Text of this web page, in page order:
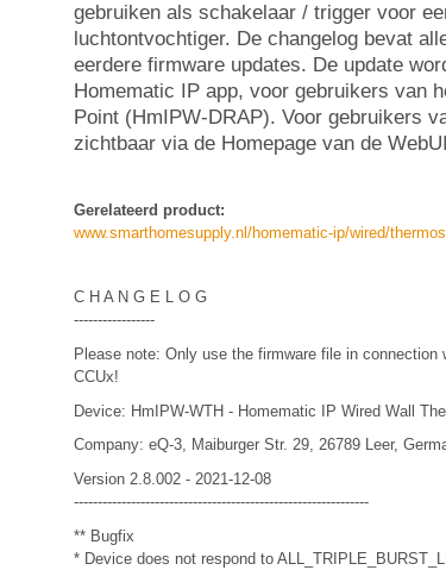
gebruiken als schakelaar / trigger voor
luchtontvochtiger. De changelog bevat
eerdere firmware updates. De update
Homematic IP app, voor gebruikers van
Point (HmIPW-DRAP). Voor gebruikers
zichtbaar via de Homepage van de
Gerelateerd product:
www.smarthomesupply.nl/homematic-ip/wired/
C H A N G E L O G
-----------------
Please note: Only use the firmware file in
CCUx!
Device: HmIPW-WTH - Homematic IP Wired Wall
Company: eQ-3, Maiburger Str. 29, 26789 Leer,
Version 2.8.002 - 2021-12-08
--------------------------------------------------------------
** Bugfix
* Device does not respond to